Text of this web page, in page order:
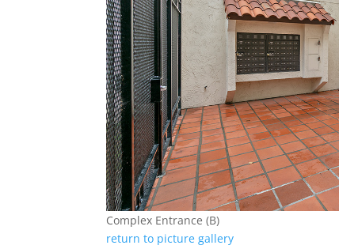
Complex Entrance (B)
return to picture gallery